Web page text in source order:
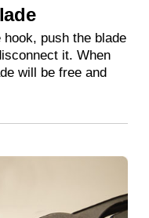
push the blade
it. When
will be free and